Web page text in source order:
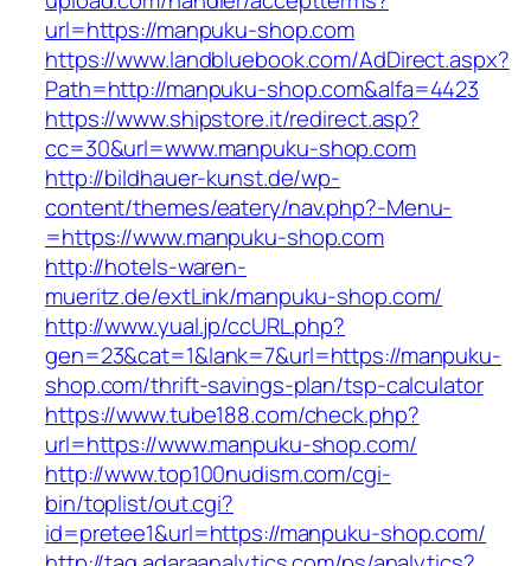
url=https://manpuku-shop.com
https://www.landbluebook.com/AdDirect.aspx?
Path=http://manpuku-shop.com&alfa=4423
https://www.shipstore.it/redirect.asp?
cc=30&url=www.manpuku-shop.com
http://bildhauer-kunst.de/wp-
content/themes/eatery/nav.php?-Menu-
=https://www.manpuku-shop.com
http://hotels-waren-
mueritz.de/extLink/manpuku-shop.com/
http://www.yual.jp/ccURL.php?
gen=23&cat=1&lank=7&url=https://manpuku-
shop.com/thrift-savings-plan/tsp-calculator
https://www.tube188.com/check.php?
url=https://www.manpuku-shop.com/
http://www.top100nudism.com/cgi-
bin/toplist/out.cgi?
id=pretee1&url=https://manpuku-shop.com/